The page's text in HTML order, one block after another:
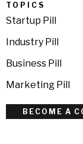
TOPICS
Startup Pill
Industry Pill
Business Pill
Marketing Pill
BECOME A